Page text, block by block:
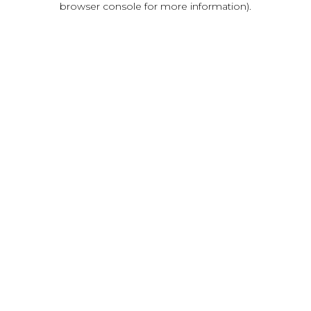
browser console for more information).